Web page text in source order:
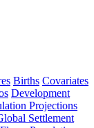
Births Covariates
Development
Projections
Settlement